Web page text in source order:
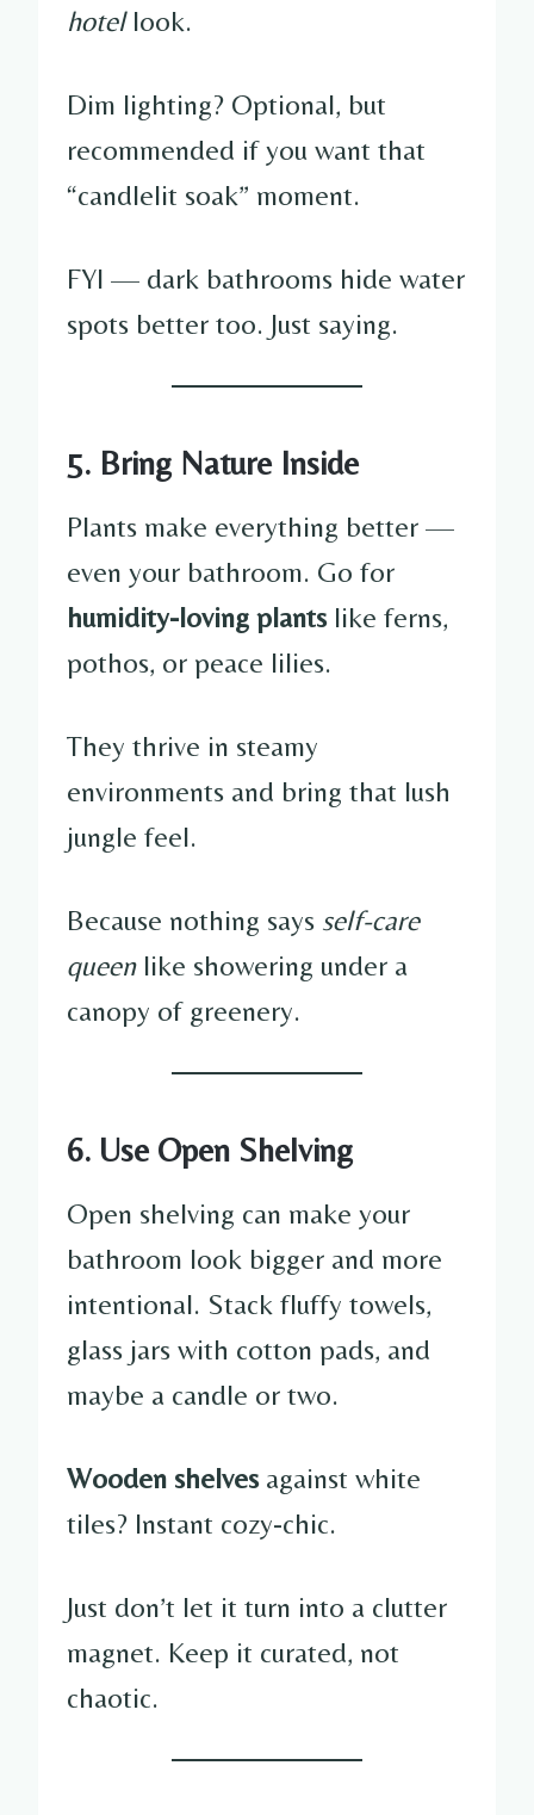
hotellook.
Dim lighting? Optional, but
recommended if you want that
“candlelit soak” moment.
FYI — dark bathrooms hide water
spots better too. Just saying.
5. Bring Nature Inside
Plants make everything better —
even your bathroom. Go for
humidity-loving plantslike ferns,
pothos, or peace lilies.
They thrive in steamy
environments and bring that lush
jungle feel.
Because nothing says self-care
queenlike showering under a
canopy of greenery.
6. Use Open Shelving
Open shelving can make your
bathroom look bigger and more
intentional. Stack fluffy towels,
glass jars with cotton pads, and
maybe a candle or two.
Wooden shelvesagainst white
tiles? Instant cozy-chic.
Just don’t let it turn into a clutter
magnet. Keep it curated, not
chaotic.